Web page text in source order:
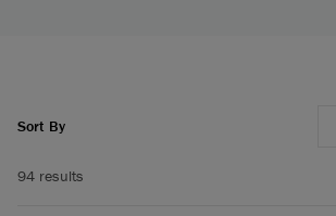
Sort By
94 results